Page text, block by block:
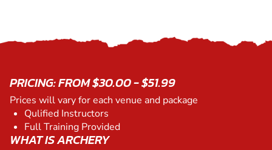
PRICING: FROM $30.00 - $51.99
Prices will vary for each venue and package
Qulified Instructors
Full Training Provided
WHAT IS ARCHERY